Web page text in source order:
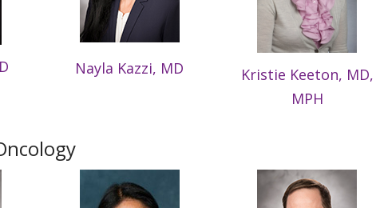
Nayla Kazzi, MD
Kristie Keeton, MD,
MPH